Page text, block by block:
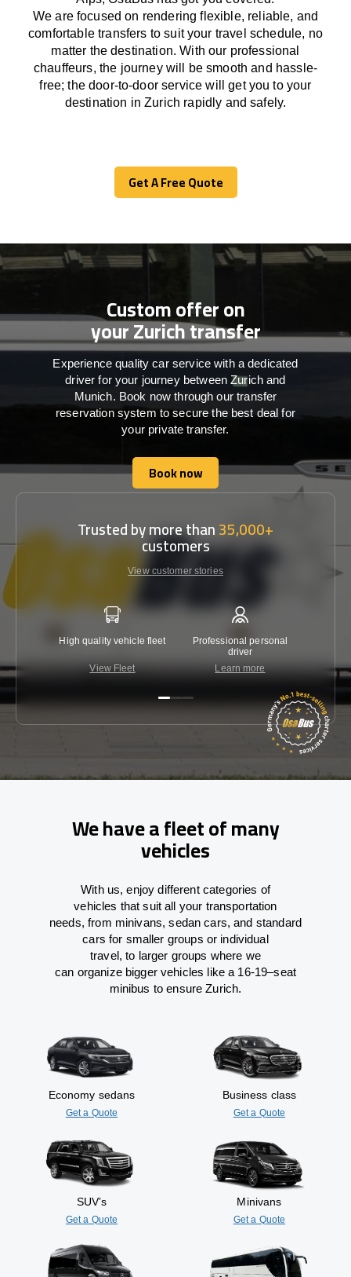
Weare focused on renderingflexible, reliable, and
comfortabletransfers to suit your travel schedule, no
matter the destination.Withour professional
chauffeurs, the journey will besmooth and hassle-
free; the door-to-door servicewill
get you to your
destination in Zurich rapidly and safely.
Get A Free Quote
Get A Free Quote
Custom offer on
your Zurich transfer
Experience quality car service with a dedicated
driver for your journey between Zurich and
Munich. Book now through our transfer
reservation system to secure the best deal for
your private transfer.
Book now
Book now
Trusted by more than35,000+
customers
View customer stories
High quality vehicle fleet
View Fleet
Professional personal
driver
Learn more
We have a fleet of many
vehicles
With us, enjoy different categories of
vehicles that suit all your transportation
needs,from minivans, sedan cars, and standard
cars for smaller groups or individual
travel, to larger groups where we
can organizebigger vehicles like a 16-19–seat
minibus to ensureZurich.
Economy sedans
Get a Quote
Business class
Get a Quote
SUV’s
Get a Quote
Minivans
Get a Quote